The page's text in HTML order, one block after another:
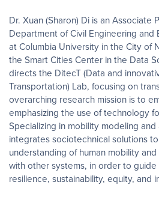
Dr. Xuan (Sharon) Di is an Associate
Department of Civil Engineering and
at Columbia University in the City of
the Smart Cities Center in the Data
directs the DitecT (Data and
Transportation) Lab, focusing on
overarching research mission is to
emphasizing the use of technology
Specializing in mobility modeling
integrates sociotechnical solutions
understanding of human mobility
with other systems, in order to
resilience, sustainability, equity, and